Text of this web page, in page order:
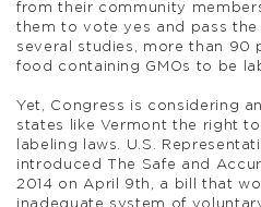
from their community
them to vote yes and pass
several studies, more than 90
food containing GMOs to be
Yet, Congress is considering
states like Vermont the right
labeling laws. U.S.
introduced The Safe and
2014 on April 9th, a bill that
inadequate system of